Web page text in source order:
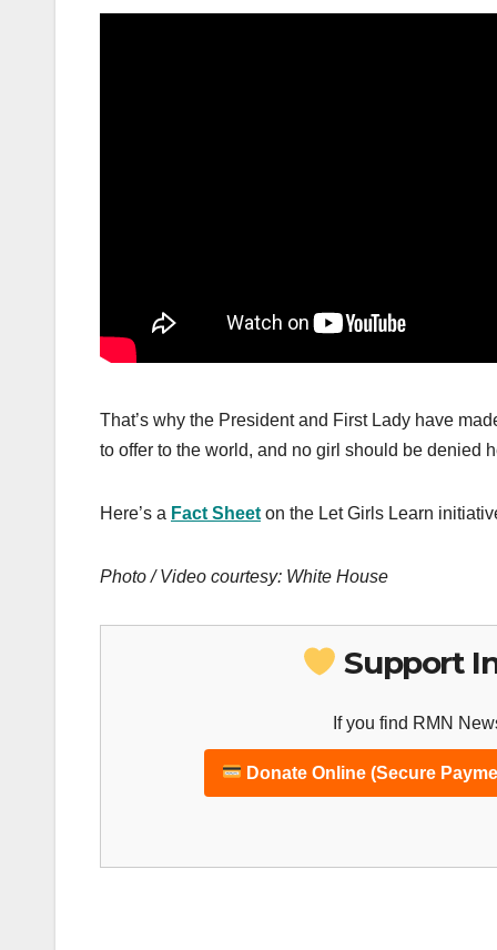
That’s why the President and First Lady have
to offer to the world, and no girl should be denied
Here’s a Fact Sheet on the Let Girls Learn
Photo / Video courtesy: White House
Support
If you find RMN
Donate Online (Secure